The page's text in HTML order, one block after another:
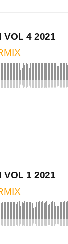
VOL 4 2021
VOL 1 2021